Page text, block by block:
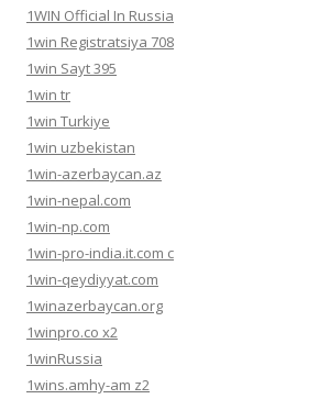
1WIN Official In Russia
1win Registratsiya 708
1win Sayt 395
1win tr
1win Turkiye
1win uzbekistan
1win-azerbaycan.az
1win-nepal.com
1win-np.com
1win-pro-india.it.com c
1win-qeydiyyat.com
1winazerbaycan.org
1winpro.co x2
1winRussia
1wins.amhy-am z2